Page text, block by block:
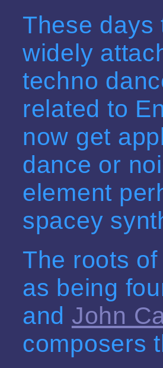
These days
widely
techno
related to
now get
dance or
element
spacey
The roots
as being
and John
composers